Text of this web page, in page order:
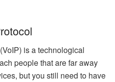
is a technological
people that are far away
but you still need to have